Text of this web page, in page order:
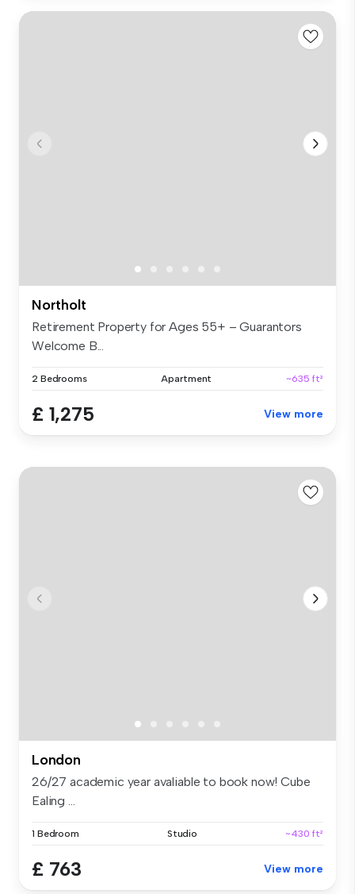
Northolt
Retirement Property for Ages 55+ – Guarantors
Welcome B...
2 Bedrooms Apartment ~635 ft²
£ 1,275 View more
London
26/27 academic year avaliable to book now! Cube
Ealing ...
1 Bedroom Studio ~430 ft²
£ 763 View more